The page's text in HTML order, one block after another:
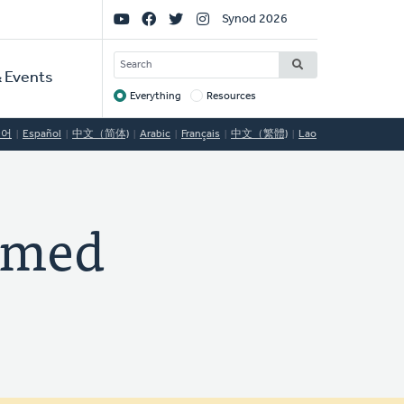
Events
Social
Links
Synod 2026
SEARCH
Target
Everything Resources
Español 中文（简体) Arabic Français 中文（繁體) Lao